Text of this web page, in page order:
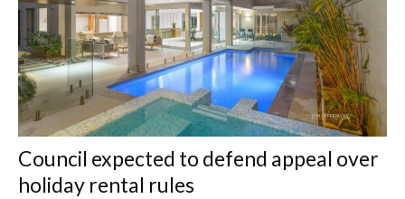
Council expected to defend appeal over
holiday rental rules